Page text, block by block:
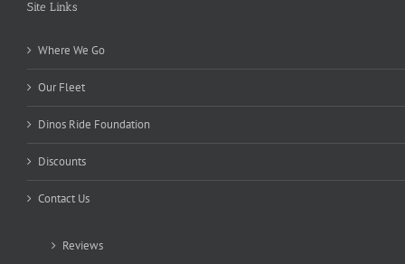
Site Links
Where We Go
Our Fleet
Dinos Ride Foundation
Discounts
Contact Us
Reviews